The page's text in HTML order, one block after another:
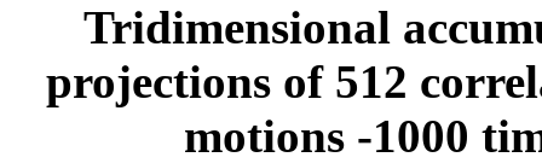
Tridimensional
projections of 512
motions -1000